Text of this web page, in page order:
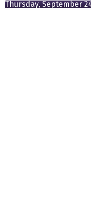
Thursday, September